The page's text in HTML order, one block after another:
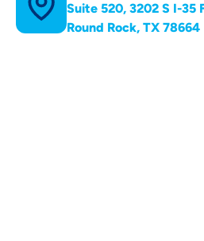
Suite 520, 3202 S I-35
Round Rock, TX 78664